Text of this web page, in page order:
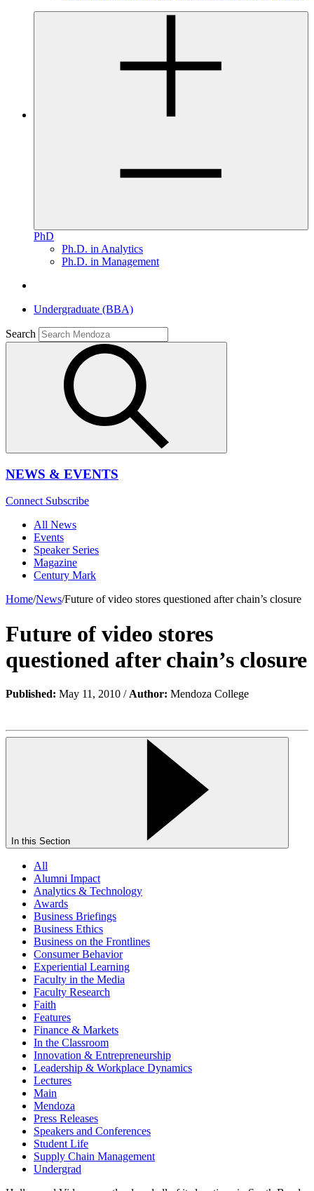
PhD
Ph.D. in Analytics
Ph.D. in Management
Undergraduate (BBA)
Search
NEWS & EVENTS
Connect Subscribe
All News
Events
Speaker Series
Magazine
Century Mark
Home/News/Future of video stores questioned after chain’s closure
Future of video stores
questioned after chain’s closure
Published: May 11, 2010 / Author: Mendoza College
In this Section
All
Alumni Impact
Analytics & Technology
Awards
Business Briefings
Business Ethics
Business on the Frontlines
Consumer Behavior
Experiential Learning
Faculty in the Media
Faculty Research
Faith
Features
Finance & Markets
In the Classroom
Innovation & Entrepreneurship
Leadership & Workplace Dynamics
Lectures
Main
Mendoza
Press Releases
Speakers and Conferences
Student Life
Supply Chain Management
Undergrad